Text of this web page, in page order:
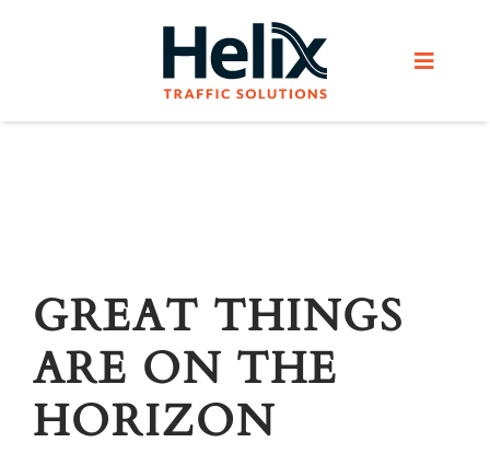
Toggle
Products
Helix Network
About Us
GREAT THINGS
ARE ON THE
HORIZON